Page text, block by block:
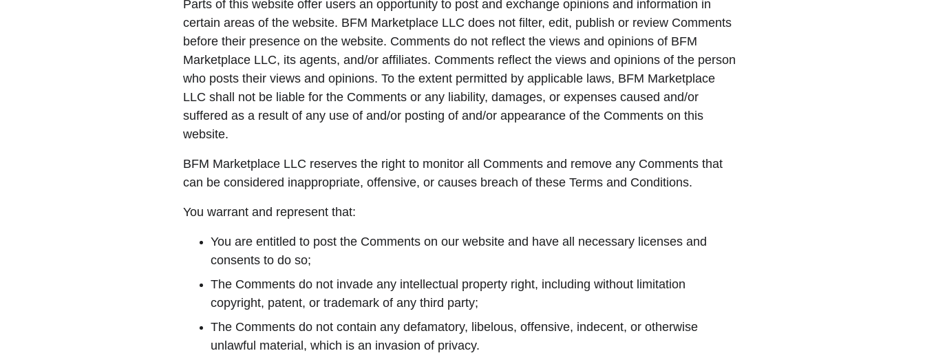
Parts of this website offer users an opportunity to post and exchange opinions and information in
certain areas of the website. BFM Marketplace LLC does not filter, edit, publish or review Comments
before their presence on the website. Comments do not reflect the views and opinions of BFM
Marketplace LLC, its agents, and/or affiliates. Comments reflect the views and opinions of the person
who posts their views and opinions. To the extent permitted by applicable laws, BFM Marketplace
LLC shall not be liable for the Comments or any liability, damages, or expenses caused and/or
suffered as a result of any use of and/or posting of and/or appearance of the Comments on this
website.
BFM Marketplace LLC reserves the right to monitor all Comments and remove any Comments that
can be considered inappropriate, offensive, or causes breach of these Terms and Conditions.
You warrant and represent that:
You are entitled to post the Comments on our website and have all necessary licenses and
consents to do so;
The Comments do not invade any intellectual property right, including without limitation
copyright, patent, or trademark of any third party;
The Comments do not contain any defamatory, libelous, offensive, indecent, or otherwise
unlawful material, which is an invasion of privacy.